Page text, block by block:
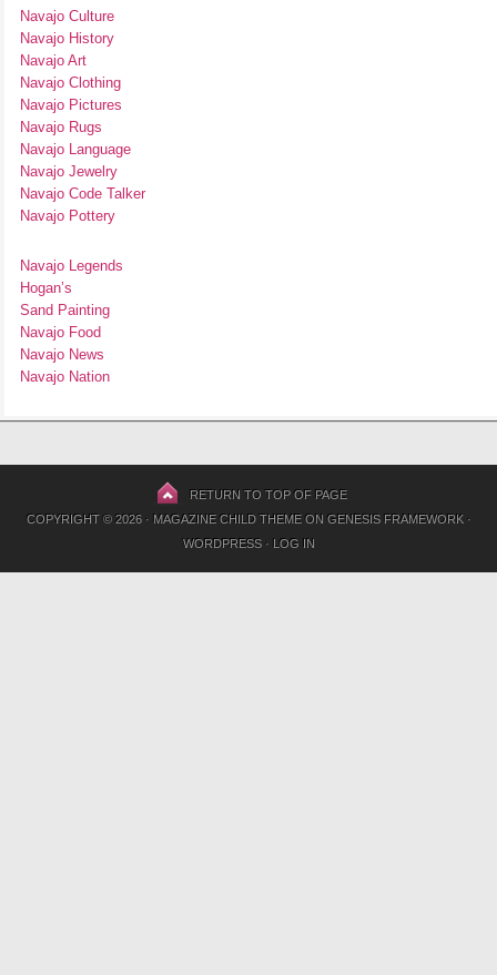
Navajo Culture
Navajo History
Navajo Art
Navajo Clothing
Navajo Pictures
Navajo Rugs
Navajo Language
Navajo Jewelry
Navajo Code Talker
Navajo Pottery
Navajo Legends
Hogan’s
Sand Painting
Navajo Food
Navajo News
Navajo Nation
RETURN TO TOP OF PAGE
COPYRIGHT © 2026 · MAGAZINE CHILD THEMEON GENESIS FRAMEWORK·
WORDPRESS· LOG IN